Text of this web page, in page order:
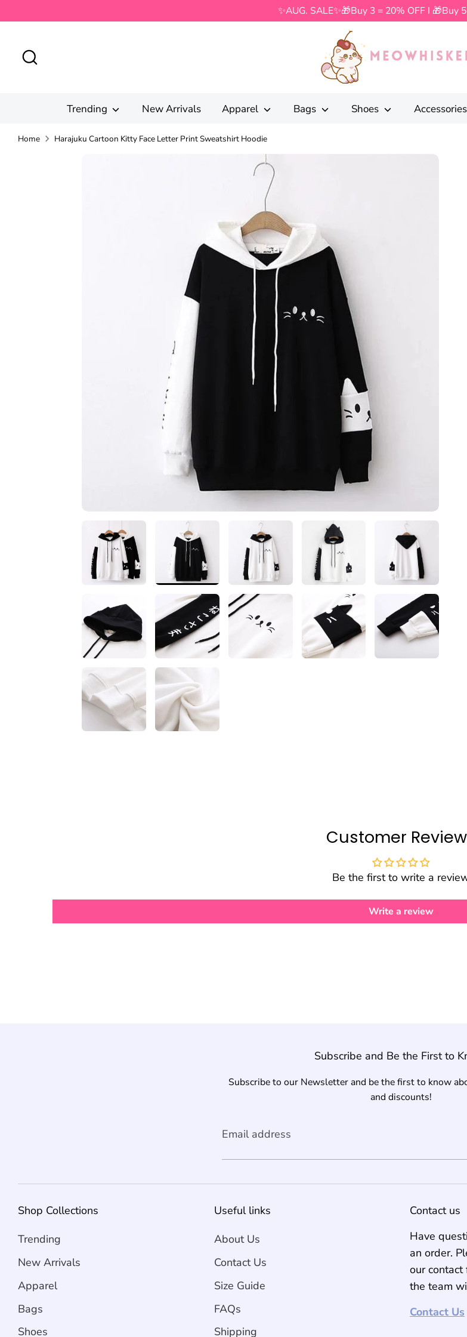
to
✨AUG. SALE✨🎁Buy 3 = 20% OFF I 🎁Buy
Search
Trending New Arrivals Apparel Bags Shoes Accessories
Home Harajuku Cartoon Kitty Face Letter Print Sweatshirt Hoodie
Customer
Be the first to write a
Write a review
Subscribe and Be the First to
Subscribe to our Newsletter and be the first to know
and discounts!
Email address
Shop Collections
Trending
New Arrivals
Apparel
Bags
Shoes
Useful links
About Us
Contact Us
Size Guide
FAQs
Shipping
Contact us
Have
an order.
our
the team
Contact Us